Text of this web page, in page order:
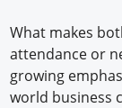
What makes
attendance or
growing
world business